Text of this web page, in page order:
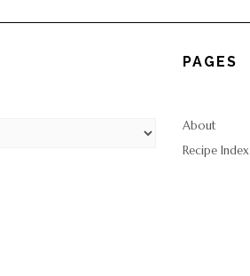
PAGES
About
Recipe Index